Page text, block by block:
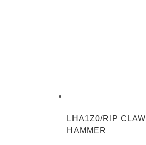
LHA1Z0/RIP CLAW
HAMMER